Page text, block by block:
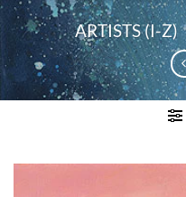
ARTISTS (I-Z)